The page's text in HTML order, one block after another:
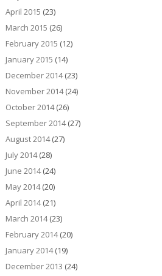
April 2015 (23)
March 2015 (26)
February 2015 (12)
January 2015 (14)
December 2014(23)
November 2014(24)
October 2014(26)
September 2014(27)
August 2014(27)
July 2014(28)
June 2014(24)
May 2014(20)
April 2014(21)
March 2014(23)
February 2014(20)
January 2014(19)
December 2013 (24)